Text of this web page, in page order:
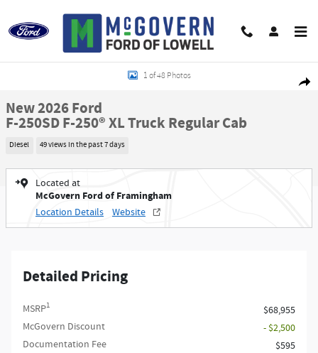
New 2026 Ford F-250SD F-250&reg; XL Truck Regular Cab Photo 1 of 48
1 of 48 Photos
New 2026 Ford
F-250SD F-250® XL Truck Regular Cab
Diesel 49 views in the past 7 days
Located at
McGovern Ford of Framingham
Location Details Website
Detailed Pricing
MSRP1
$68,955
McGovern Discount
- $2,500
Documentation Fee
$595